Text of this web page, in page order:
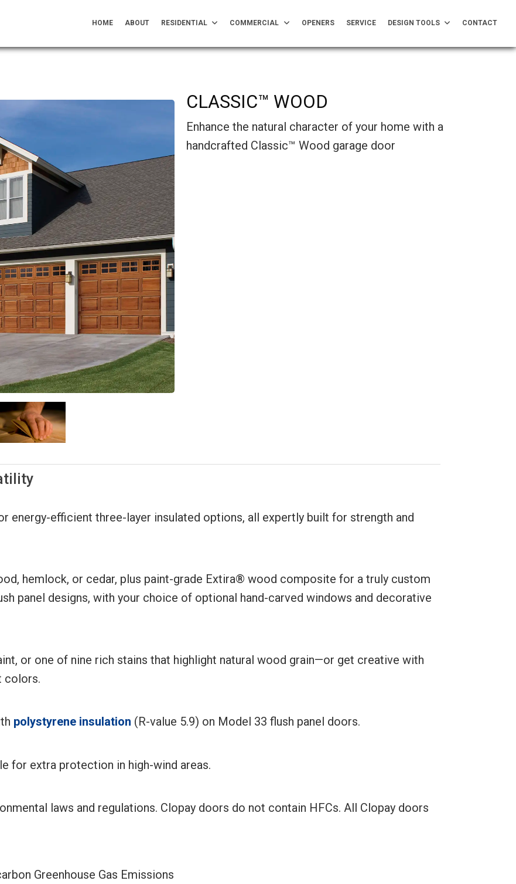
HOME ABOUT RESIDENTIAL COMMERCIAL OPENERS SERVICE DESIGN TOOLS CONTACT
CLASSIC™ WOOD
Enhance the natural character of your home with a
handcrafted Classic™ Wood garage door
energy-efficient three-layer insulated options, all expertly built for strength and
hemlock, or cedar, plus paint-grade Extira® wood composite for a truly custom
panel designs, with your choice of optional hand-carved windows and decorative
or one of nine rich stains that highlight natural wood grain—or get creative with
colors.
polystyrene insulation (R-value 5.9) on Model 33 flush panel doors.
for extra protection in high-wind areas.
laws and regulations. Clopay doors do not contain HFCs. All Clopay doors
Greenhouse Gas Emissions